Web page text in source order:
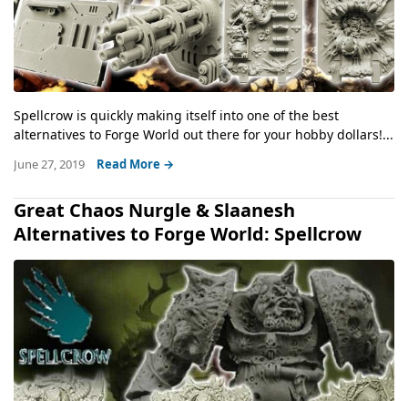
Spellcrow is quickly making itself into one of the best
alternatives to Forge World out there for your hobby dollars!...
June 27, 2019 Read More →
Great Chaos Nurgle & Slaanesh
Alternatives to Forge World: Spellcrow